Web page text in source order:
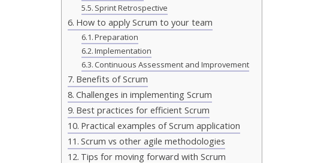
Sprint Retrospective
How to apply Scrum to your team
Preparation
Implementation
Continuous Assessment and Improvement
Benefits of Scrum
Challenges in implementing Scrum
Best practices for efficient Scrum
Practical examples of Scrum application
Scrum vs other agile methodologies
Tips for moving forward with Scrum